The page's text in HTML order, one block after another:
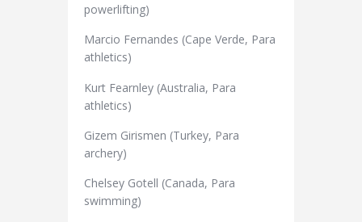
powerlifting)
Marcio Fernandes (Cape Verde, Para
athletics)
Kurt Fearnley (Australia, Para
athletics)
Gizem Girismen (Turkey, Para
archery)
Chelsey Gotell (Canada, Para
swimming)